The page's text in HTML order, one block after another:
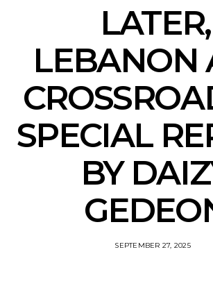
LATER,
LEBANON
SPECIAL
BY
SEPTEMBER 27, 2025